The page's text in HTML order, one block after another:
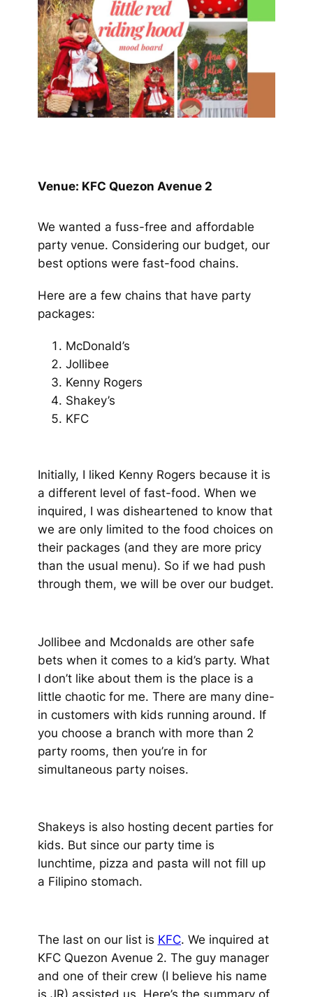
Venue: KFC Quezon Avenue 2
We wanted a fuss-free and affordable
party venue. Considering our budget, our
best options were fast-food chains.
Here are a few chains that have party
packages:
McDonald’s
Jollibee
Kenny Rogers
Shakey’s
KFC
Initially, I liked Kenny Rogers because it is
a different level of fast-food. When we
inquired, I was disheartened to know that
we are only limited to the food choices on
their packages (and they are more pricy
than the usual menu). So if we had push
through them, we will be over our budget.
Jollibee and Mcdonalds are other safe
bets when it comes to a kid’s party. What
I don’t like about them is the place is a
little chaotic for me. There are many dine-
in customers with kids running around. If
you choose a branch with more than 2
party rooms, then you’re in for
simultaneous party noises.
Shakeys is also hosting decent parties for
kids. But since our party time is
lunchtime, pizza and pasta will not fill up
a Filipino stomach.
The last on our list is KFC. We inquired at
KFC Quezon Avenue 2. The guy manager
and one of their crew (I believe his name